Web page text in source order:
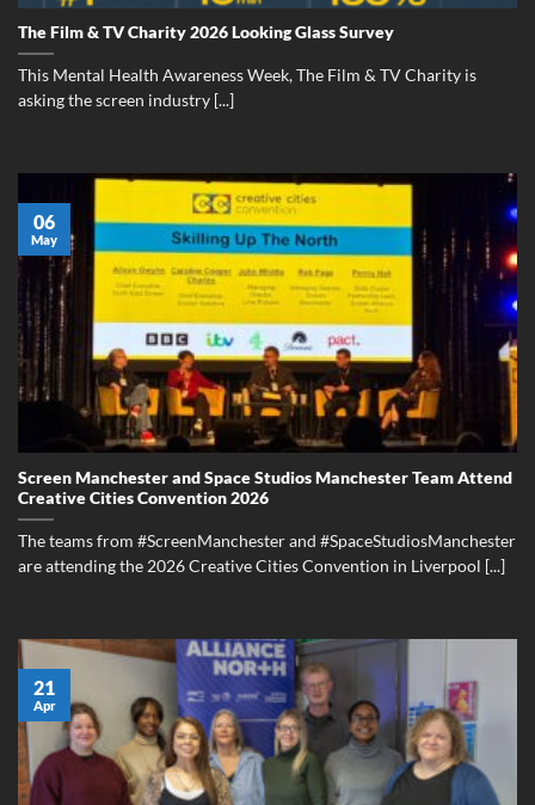
The Film & TV Charity 2026 Looking Glass Survey
This Mental Health Awareness Week, The Film & TV Charity is
asking the screen industry [...]
Screen Manchester and Space Studios Manchester Team Attend
Creative Cities Convention 2026
The teams from #ScreenManchester and #SpaceStudiosManchester
are attending the 2026 Creative Cities Convention in Liverpool [...]
06
May
21
Apr